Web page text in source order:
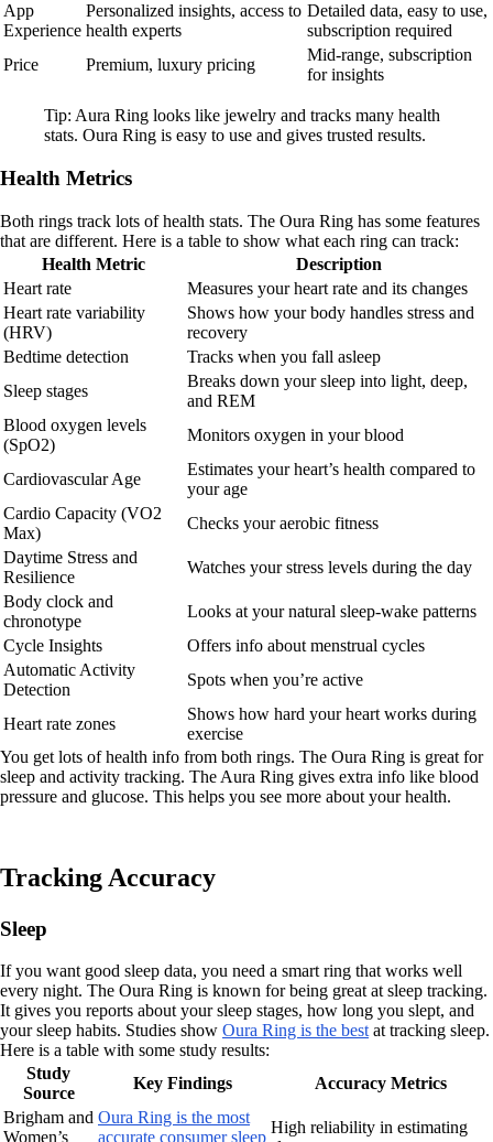
App
Experience
Personalized insights, access to
health experts
Detailed data, easy to use,
subscription required
Price
Premium, luxury pricing
Mid-range, subscription
for insights
Tip: Aura Ring looks like jewelry and tracks many health
stats. Oura Ring is easy to use and gives trusted results.
Health Metrics
Both rings track lots of health stats. The Oura Ring has some features
that are different. Here is a table to show what each ring can track:
Health Metric
Description
Heart rate
Measures your heart rate and its changes
Heart rate variability
(HRV)
Shows how your body handles stress and
recovery
Bedtime detection
Tracks when you fall asleep
Sleep stages
Breaks down your sleep into light, deep,
and REM
Blood oxygen levels
(SpO2)
Monitors oxygen in your blood
Cardiovascular Age
Estimates your heart’s health compared to
your age
Cardio Capacity (VO2
Max)
Checks your aerobic fitness
Daytime Stress and
Resilience
Watches your stress levels during the day
Body clock and
chronotype
Looks at your natural sleep-wake patterns
Cycle Insights
Offers info about menstrual cycles
Automatic Activity
Detection
Spots when you’re active
Heart rate zones
Shows how hard your heart works during
exercise
You get lots of health info from both rings. The Oura Ring is great for
sleep and activity tracking. The Aura Ring gives extra info like blood
pressure and glucose. This helps you see more about your health.
Tracking Accuracy
Sleep
If you want good sleep data, you need a smart ring that works well
every night. The Oura Ring is known for being great at sleep tracking.
It gives you reports about your sleep stages, how long you slept, and
your sleep habits. Studies show Oura Ring is the best at tracking sleep.
Here is a table with some study results:
Study
Source
Key Findings
Accuracy Metrics
Brigham and
Women’s
Oura Ring is the most
accurate consumer sleep
High reliability in estimating